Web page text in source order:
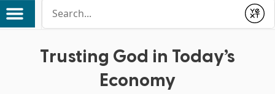
Submit
Trusting God in Today’s
Economy